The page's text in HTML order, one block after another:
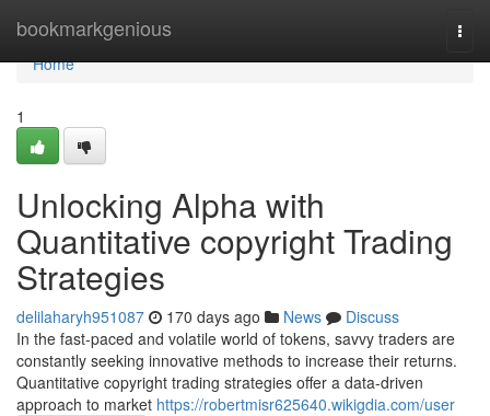
bookmarkgenious
Home
Home
1
Unlocking Alpha with
Quantitative copyright Trading
Strategies
delilaharyh951087 170 days ago News
Discuss
In the fast-paced and volatile world of tokens, savvy traders are
constantly seeking innovative methods to increase their returns.
Quantitative copyright trading strategies offer a data-driven
approach to market https://robertmisr625640.wikigdia.com/user